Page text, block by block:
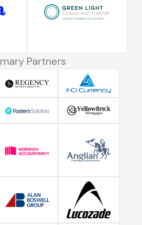
Partners